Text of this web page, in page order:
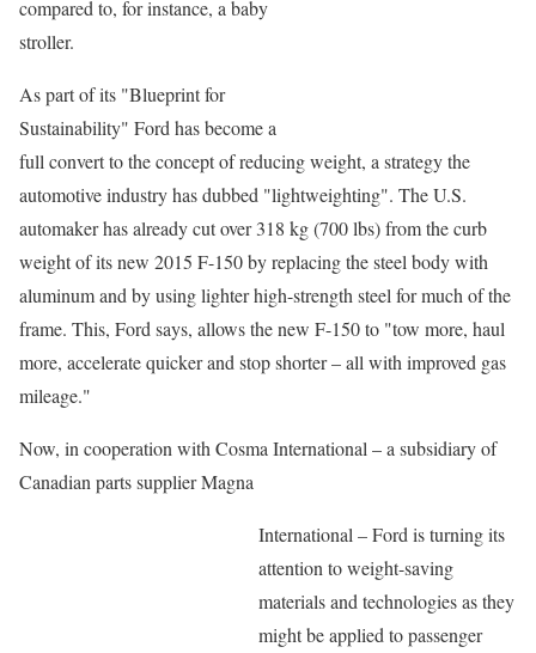
compared to, for instance, a baby
stroller.
As part of its "Blueprint for
Sustainability" Ford has become a
full convert to the concept of reducing weight, a strategy the
automotive industry has dubbed "lightweighting". The U.S.
automaker has already cut over 318 kg (700 lbs) from the curb
weight of its new 2015 F-150 by replacing the steel body with
aluminum and by using lighter high-strength steel for much of the
frame. This, Ford says, allows the new F-150 to "tow more, haul
more, accelerate quicker and stop shorter – all with improved gas
mileage."
Now, in cooperation with Cosma International – a subsidiary of
Canadian parts supplier Magna
International – Ford is turning its
attention to weight-saving
materials and technologies as they
might be applied to passenger